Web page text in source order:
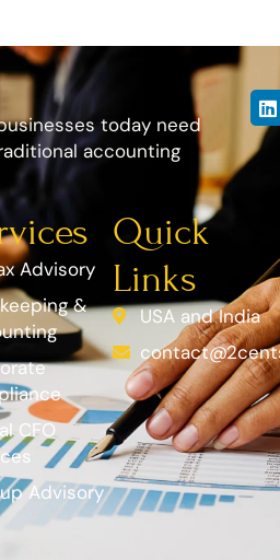
today need
accounting
Advisory
&
CFO
Advisory
Quick
Links
USA and India